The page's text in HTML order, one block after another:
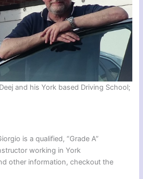
and his York based Driving School;
is a qualified, “Grade A”
working in York
other information, checkout the